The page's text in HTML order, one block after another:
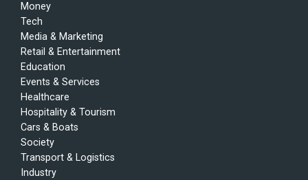
Money
Tech
Media & Marketing
Retail & Entertainment
Education
Events & Services
Healthcare
Hospitality & Tourism
Cars & Boats
Society
Transport & Logistics
Industry